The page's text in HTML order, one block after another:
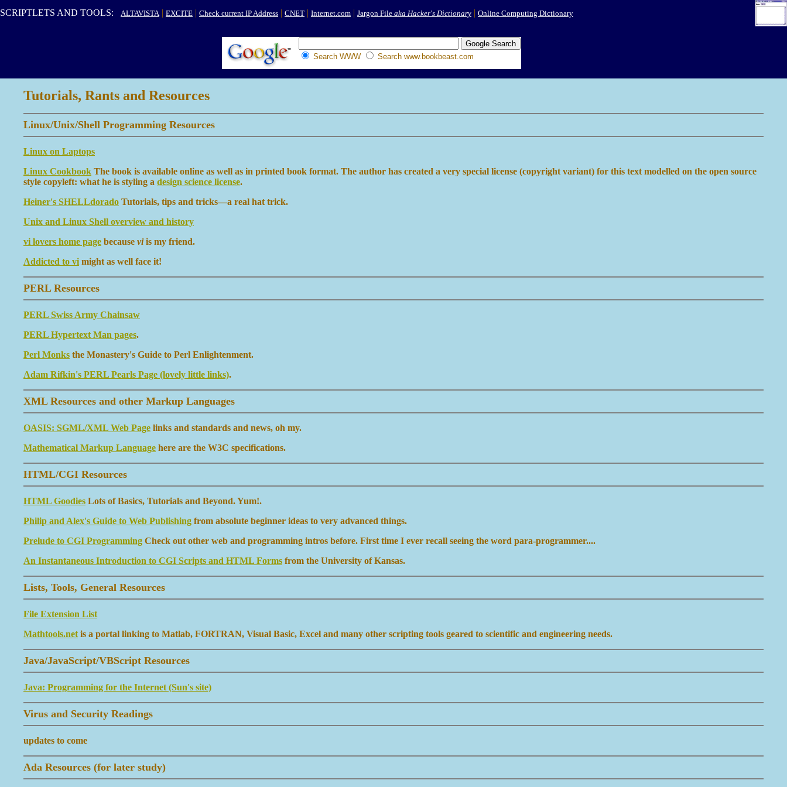
SCRIPTLETS AND TOOLS: ALTAVISTA | EXCITE | Check current IP Address | CNET | Internet.com | Jargon File aka Hacker's Dictionary | Online Computing Dictionary
Search WWW Search www.bookbeast.com
Tutorials, Rants and Resources
Linux/Unix/Shell Programming Resources
Linux on Laptops
Linux Cookbook The book is available online as well as in printed book format. The author has created a very special license (copyright variant) for this text modelled on the open source
style copyleft: what he is styling a design science license.
Heiner's SHELLdorado Tutorials, tips and tricks—a real hat trick.
Unix and Linux Shell overview and history
vi lovers home page because viis my friend.
Addicted to vi might as well face it!
PERL Resources
PERL Swiss Army Chainsaw
PERL Hypertext Man pages.
Perl Monks the Monastery's Guide to Perl Enlightenment.
Adam Rifkin's PERL Pearls Page (lovely little links).
XML Resources and other Markup Languages
OASIS: SGML/XML Web Page links and standards and news, oh my.
Mathematical Markup Language here are the W3C specifications.
HTML/CGI Resources
HTML Goodies Lots of Basics, Tutorials and Beyond. Yum!.
Philip and Alex's Guide to Web Publishing from absolute beginner ideas to very advanced things.
Prelude to CGI Programming Check out other web and programming intros before. First time I ever recall seeing the word para-programmer....
An Instantaneous Introduction to CGI Scripts and HTML Forms from the University of Kansas.
Lists, Tools, General Resources
File Extension List
Mathtools.net is a portal linking to Matlab, FORTRAN, Visual Basic, Excel and many other scripting tools geared to scientific and engineering needs.
Java/JavaScript/VBScript Resources
Java: Programming for the Internet (Sun's site)
Virus and Security Readings
updates to come
Ada Resources (for later study)